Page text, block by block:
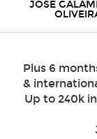
JOSE
Plus 6
&
Up to 240k